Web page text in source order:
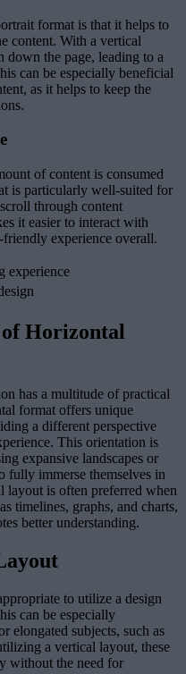
format is that it helps to
content. With a vertical
down the page, leading to a
can be especially beneficial
as it helps to keep the
of content is consumed
is particularly well-suited for
through content
it easier to interact with
experience overall.
experience
Horizontal
has a multitude of practical
format offers unique
a different perspective
This orientation is
expansive landscapes or
fully immerse themselves in
layout is often preferred when
timelines, graphs, and charts,
better understanding.
to utilize a design
can be especially
elongated subjects, such as
a vertical layout, these
without the need for